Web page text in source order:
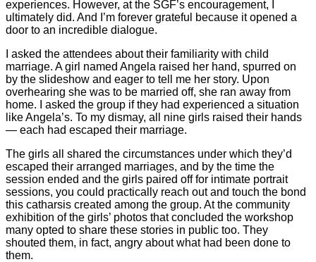
experiences. However, at the SGF’s encouragement, I
ultimately did. And I’m forever grateful because it opened a
door to an incredible dialogue.
I asked the attendees about their familiarity with child
marriage. A girl named Angela raised her hand, spurred on
by the slideshow and eager to tell me her story. Upon
overhearing she was to be married off, she ran away from
home. I asked the group if they had experienced a situation
like Angela’s. To my dismay, all nine girls raised their hands
— each had escaped their marriage.
The girls all shared the circumstances under which they’d
escaped their arranged marriages, and by the time the
session ended and the girls paired off for intimate portrait
sessions, you could practically reach out and touch the bond
this catharsis created among the group. At the community
exhibition of the girls’ photos that concluded the workshop
many opted to share these stories in public too. They
shouted them, in fact, angry about what had been done to
them.